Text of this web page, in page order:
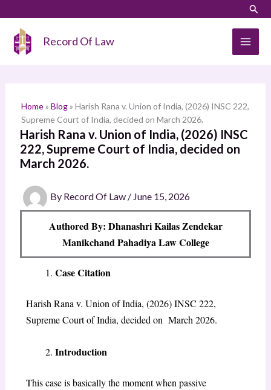
content
Record Of Law
Home» Blog» Harish Rana v. Union of India, (2026) INSC 222,
Supreme Court of India, decided on March 2026.
Harish Rana v. Union of India, (2026) INSC
222, Supreme Court of India, decided on
March 2026.
By Record Of Law / June 15, 2026
Authored By: Dhanashri Kailas Zendekar
Manikchand Pahadiya Law College
Case Citation
Harish Rana v. Union of India, (2026) INSC 222,
Supreme Court of India, decided on March 2026.
Introduction
This case is basically the moment when passive
a
h